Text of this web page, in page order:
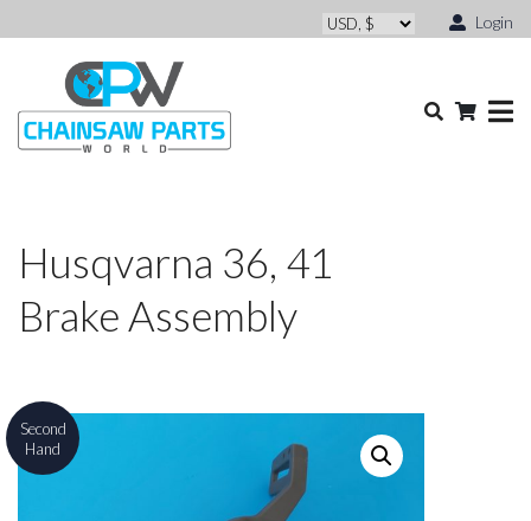
Login
Husqvarna 36, 41
Brake Assembly
Second
Hand